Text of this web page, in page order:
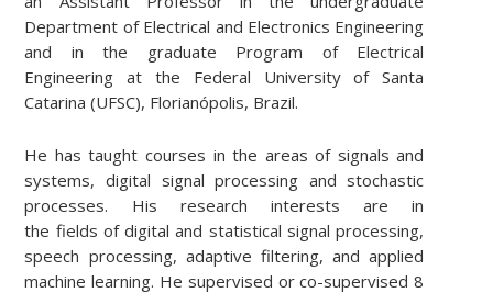
Department of Electrical and Electronics Engineering
and in the graduate Program of Electrical
Engineering at the Federal University of Santa
Catarina (UFSC), Florianópolis, Brazil.
He has taught courses in the areas of signals and
systems, digital signal processing and stochastic
processes. His research interests are in
the fields of digital and statistical signal processing,
speech processing, adaptive filtering, and applied
machine learning. He supervised or co-supervised 8